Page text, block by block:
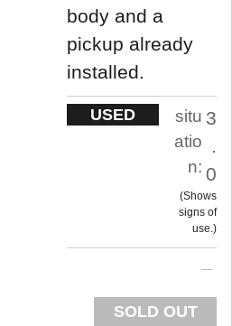
body and a
pickup already
installed.
USED
situ
atio
n:
3
.
0
Shows
signs of
use.
SOLD OUT